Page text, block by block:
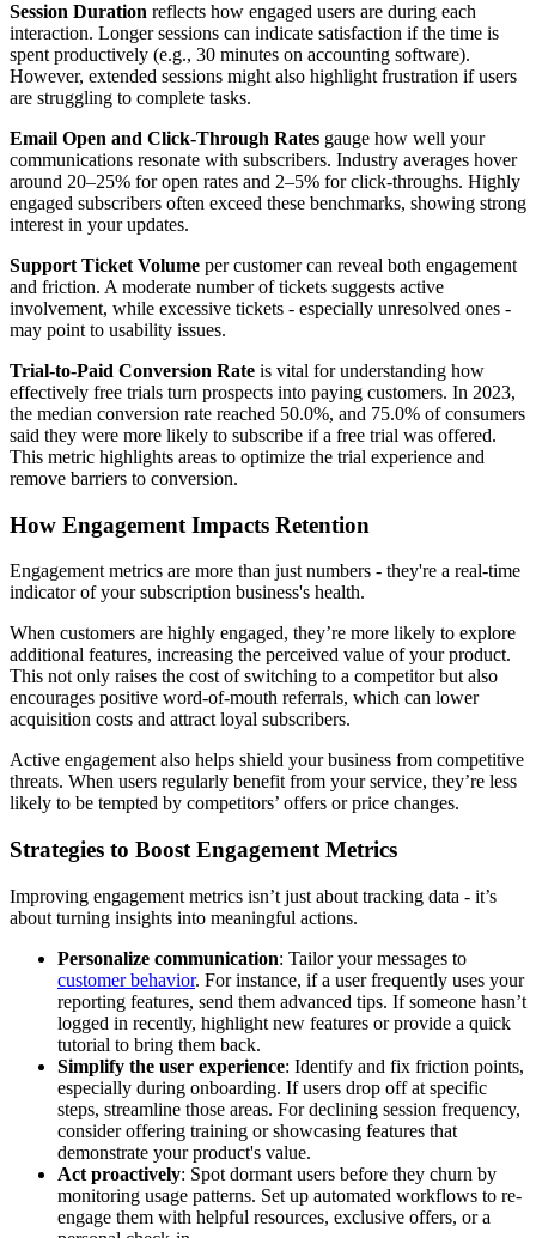
Session Duration reflects how engaged users are during each
interaction. Longer sessions can indicate satisfaction if the time is
spent productively (e.g., 30 minutes on accounting software).
However, extended sessions might also highlight frustration if users
are struggling to complete tasks.
Email Open and Click-Through Rates gauge how well your
communications resonate with subscribers. Industry averages hover
around 20–25% for open rates and 2–5% for click-throughs. Highly
engaged subscribers often exceed these benchmarks, showing strong
interest in your updates.
Support Ticket Volume per customer can reveal both engagement
and friction. A moderate number of tickets suggests active
involvement, while excessive tickets - especially unresolved ones -
may point to usability issues.
Trial-to-Paid Conversion Rate is vital for understanding how
effectively free trials turn prospects into paying customers. In 2023,
the median conversion rate reached 50.0%, and 75.0% of consumers
said they were more likely to subscribe if a free trial was offered.
This metric highlights areas to optimize the trial experience and
remove barriers to conversion.
How Engagement Impacts Retention
Engagement metrics are more than just numbers - they're a real-time
indicator of your subscription business's health.
When customers are highly engaged, they’re more likely to explore
additional features, increasing the perceived value of your product.
This not only raises the cost of switching to a competitor but also
encourages positive word-of-mouth referrals, which can lower
acquisition costs and attract loyal subscribers.
Active engagement also helps shield your business from competitive
threats. When users regularly benefit from your service, they’re less
likely to be tempted by competitors’ offers or price changes.
Strategies to Boost Engagement Metrics
Improving engagement metrics isn’t just about tracking data - it’s
about turning insights into meaningful actions.
Personalize communication: Tailor your messages to
customer behavior. For instance, if a user frequently uses your
reporting features, send them advanced tips. If someone hasn’t
logged in recently, highlight new features or provide a quick
tutorial to bring them back.
Simplify the user experience: Identify and fix friction points,
especially during onboarding. If users drop off at specific
steps, streamline those areas. For declining session frequency,
consider offering training or showcasing features that
demonstrate your product's value.
Act proactively: Spot dormant users before they churn by
monitoring usage patterns. Set up automated workflows to re-
engage them with helpful resources, exclusive offers, or a